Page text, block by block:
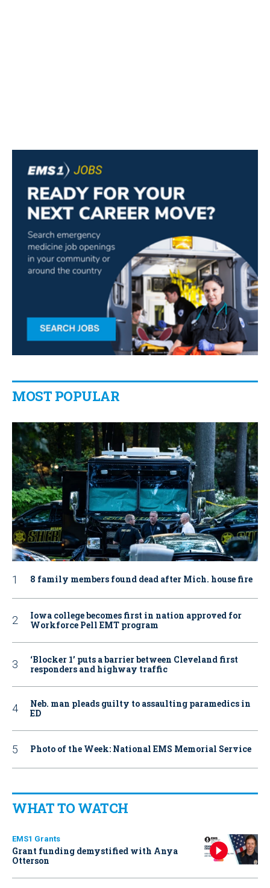
MOST POPULAR
8 family members found dead after Mich. house fire
Iowa college becomes first in nation approved for
Workforce Pell EMT program
‘Blocker 1’ puts a barrier between Cleveland first
responders and highway traffic
Neb. man pleads guilty to assaulting paramedics in
ED
Photo of the Week: National EMS Memorial Service
WHAT TO WATCH
EMS1 Grants
Grant funding demystified with Anya
Otterson